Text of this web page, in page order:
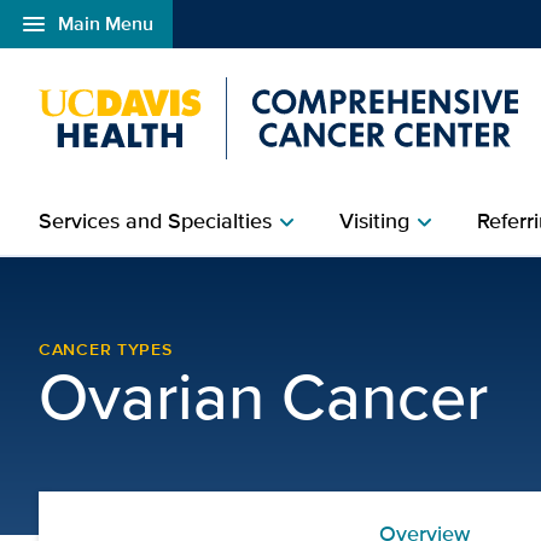
menu Main Menu
Open global navigation modal
Services and Specialtieschevron_right Visitingchevron_right
CANCER TYPES
Ovarian Cancer
Overview